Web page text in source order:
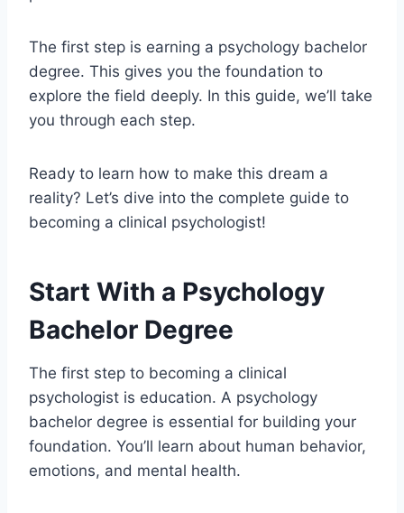
The first step is earning a psychology bachelor
degree. This gives you the foundation to
explore the field deeply. In this guide, we’ll take
you through each step.
Ready to learn how to make this dream a
reality? Let’s dive into the complete guide to
becoming a clinical psychologist!
Start With a Psychology
Bachelor Degree
The first step to becoming a clinical
psychologist is education. A psychology
bachelor degree is essential for building your
foundation. You’ll learn about human behavior,
emotions, and mental health.